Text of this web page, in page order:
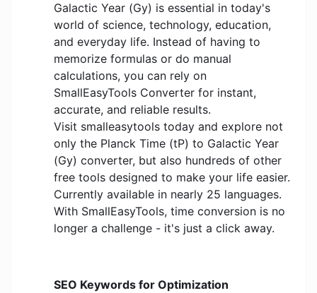
Galactic Year (Gy) is essential in today's
world of science, technology, education,
and everyday life. Instead of having to
memorize formulas or do manual
calculations, you can rely on
SmallEasyTools Converter for instant,
accurate, and reliable results.
Visit smalleasytools today and explore not
only the Planck Time (tP) to Galactic Year
(Gy) converter, but also hundreds of other
free tools designed to make your life easier.
Currently available in nearly 25 languages.
With SmallEasyTools, time conversion is no
longer a challenge - it's just a click away.
SEO Keywords for Optimization